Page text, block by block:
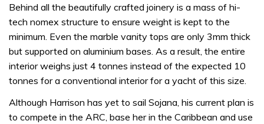
Behind all the beautifully crafted joinery is a mass of hi-
tech nomex structure to ensure weight is kept to the
minimum. Even the marble vanity tops are only 3mm thick
but supported on aluminium bases. As a result, the entire
interior weighs just 4 tonnes instead of the expected 10
tonnes for a conventional interior for a yacht of this size.
Although Harrison has yet to sail Sojana, his current plan is
to compete in the ARC, base her in the Caribbean and use